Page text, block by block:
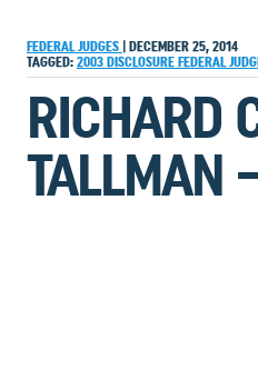
FEDERAL JUDGES
DECEMBER 25, 2014
TAGGED: 2003 DISCLOSURE FEDERAL
RICHARD
TALLMAN